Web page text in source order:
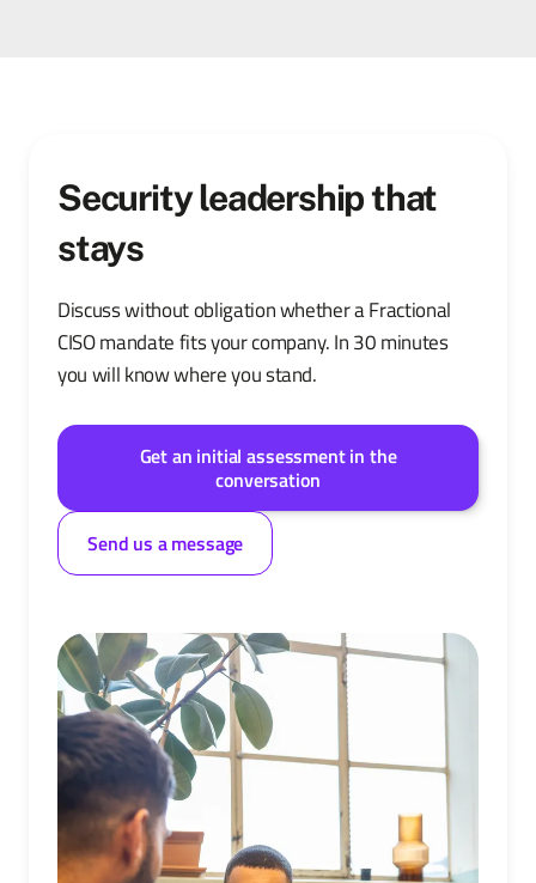
Security leadership that
stays
Discuss without obligation whether a Fractional
CISO mandate fits your company. In 30 minutes
you will know where you stand.
Get an initial assessment in the
conversation
Send us a message